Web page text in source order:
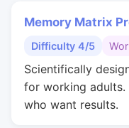
Memory Matrix
Difficulty 4/5
Scientifically
for working
who want results.